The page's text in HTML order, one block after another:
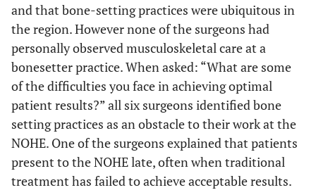
and that bone-setting practices were ubiquitous in
the region. However none of the surgeons had
personally observed musculoskeletal care at a
bonesetter practice. When asked: “What are some
of the difficulties you face in achieving optimal
patient results?” all six surgeons identified bone
setting practices as an obstacle to their work at the
NOHE. One of the surgeons explained that patients
present to the NOHE late, often when traditional
treatment has failed to achieve acceptable results.